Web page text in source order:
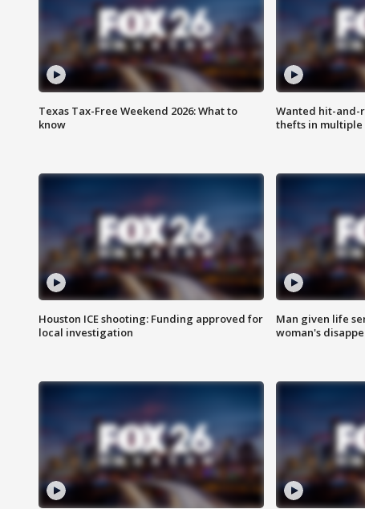
Texas Tax-Free Weekend 2026: What to
know
Wanted hit-and-
thefts in multiple
Houston ICE shooting: Funding approved for
local investigation
Man given life
woman's